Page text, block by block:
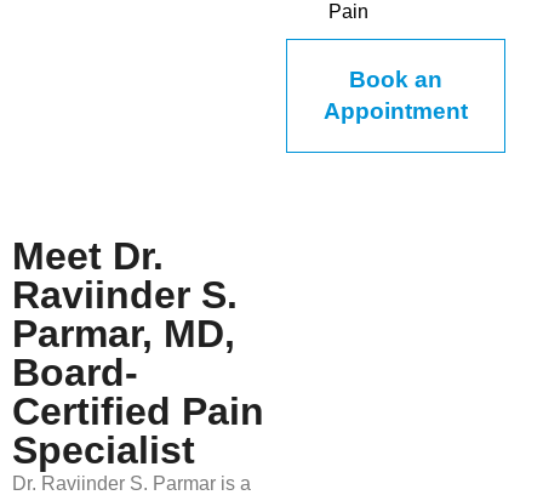
Pain
Book an
Appointment
Meet Dr.
Raviinder S.
Parmar, MD,
Board-
Certified Pain
Specialist
Dr. Raviinder S. Parmar is a